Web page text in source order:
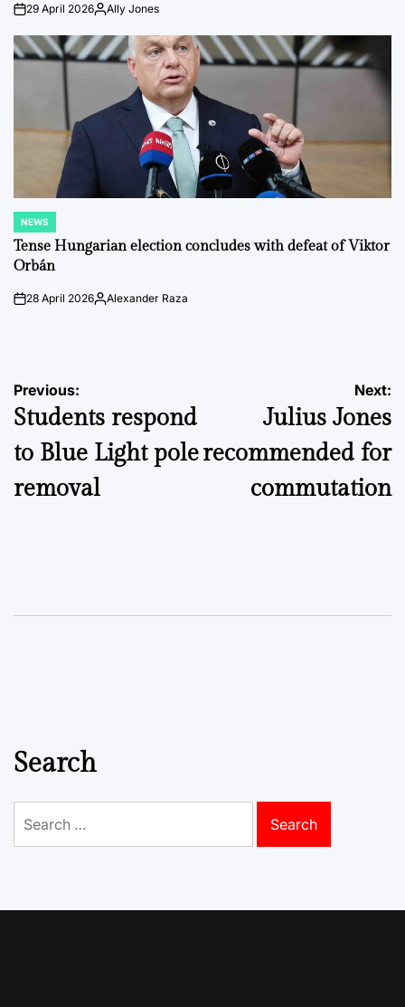
on29 April 2026PostedAlly Jones
POSTED
IN
NEWS
Tense Hungarian election concludes with defeat of Viktor
Orbán
on28 April 2026Posted
Alexander Raza
Post
navigation
Previous:
Students respond
to Blue Light pole
removal
Next:
Julius Jones
recommended for
commutation
Search
for: